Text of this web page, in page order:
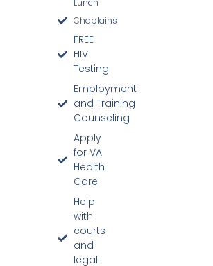
Lunch
Chaplains
FREE
HIV
Testing
Employment
and Training
Counseling
Apply
for VA
Health
Care
Help
with
courts
and
legal